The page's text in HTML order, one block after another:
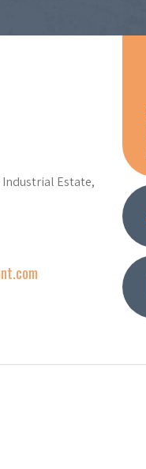
Industrial Estate,